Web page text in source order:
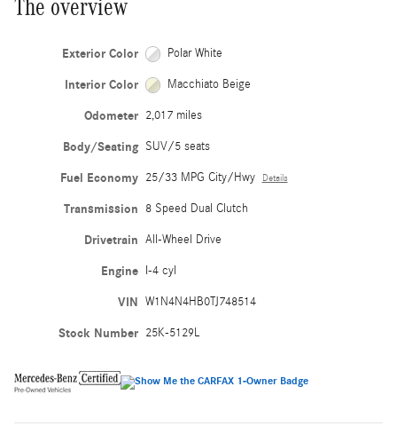
The overview
Exterior Color Polar White
Interior Color Macchiato Beige
Odometer 2,017 miles
Body/Seating SUV/5 seats
Fuel Economy 25/33 MPG City/Hwy Details
Transmission 8 Speed Dual Clutch
Drivetrain All-Wheel Drive
Engine I-4 cyl
VIN W1N4N4HB0TJ748514
Stock Number 25K-5129L